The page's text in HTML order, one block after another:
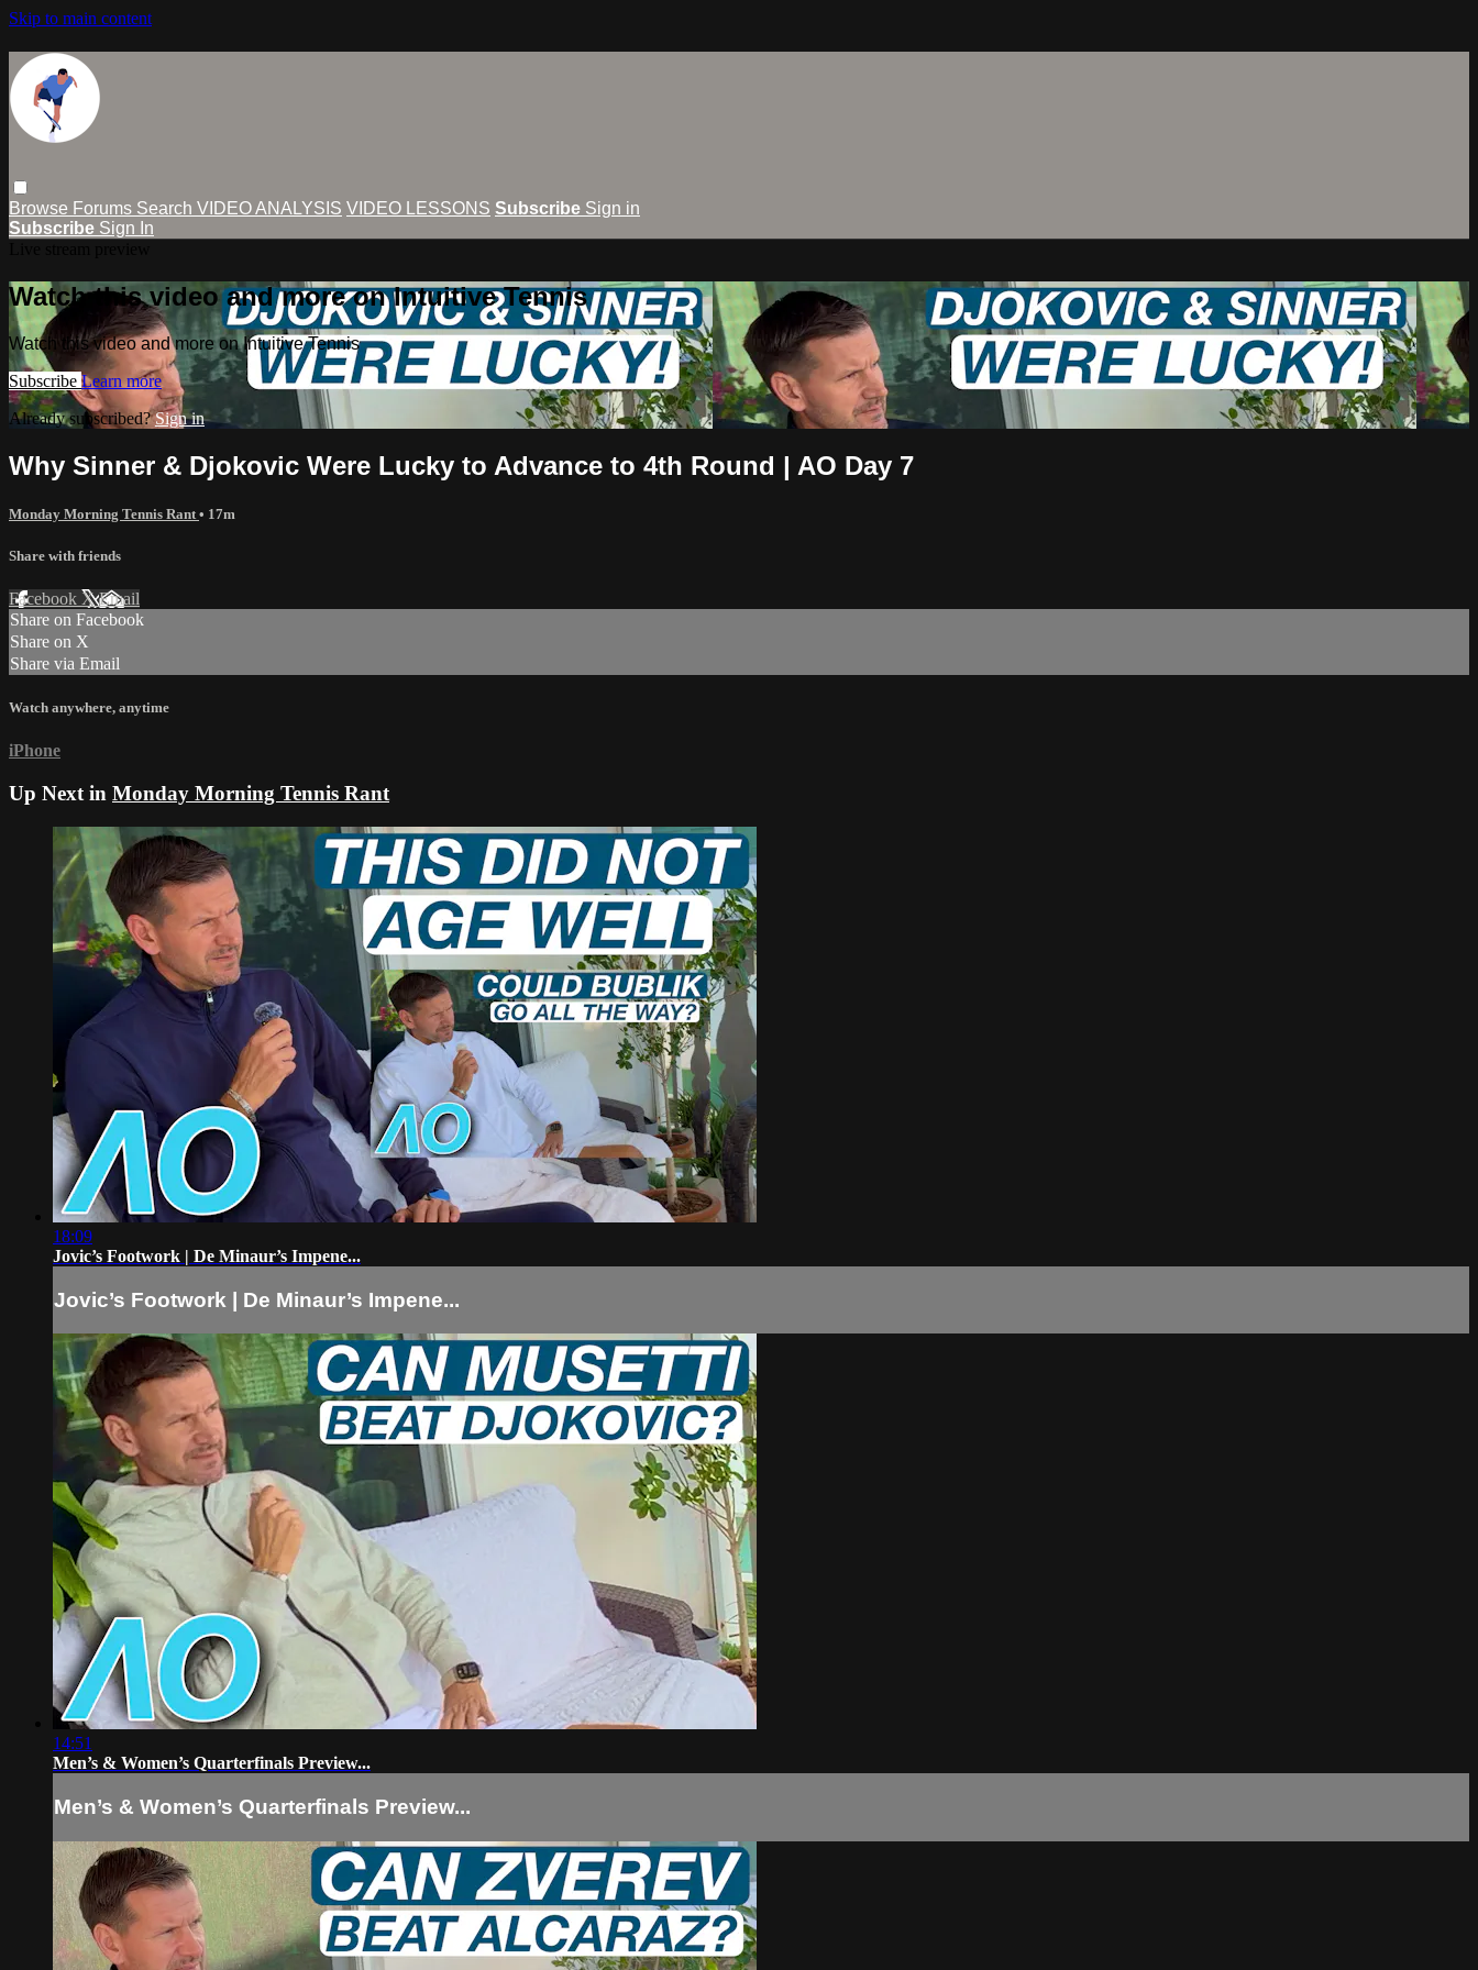
Skip to main content
Browse Forums Search VIDEO ANALYSIS VIDEO LESSONS Subscribe Sign in
Subscribe Sign In
Watch this video and more on Intuitive Tennis
Watch this video and more on Intuitive Tennis
Subscribe Learn more
Already subscribed?Sign in
Why Sinner & Djokovic Were Lucky to Advance to 4th Round | AO Day 7
Monday Morning Tennis Rant • 17m
Share with friends
Facebook XEmail
Share on Facebook
Share on X
Share via Email
Watch anywhere, anytime
iPhone
Up Next in Monday Morning Tennis Rant
18:09
Jovic’s Footwork | De Minaur’s Impene...
Jovic’s Footwork | De Minaur’s Impene...
14:51
Men’s & Women’s Quarterfinals Preview...
Men’s & Women’s Quarterfinals Preview...